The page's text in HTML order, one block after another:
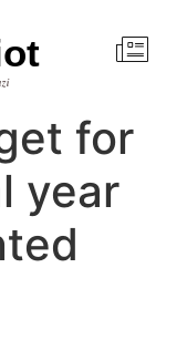
for
year